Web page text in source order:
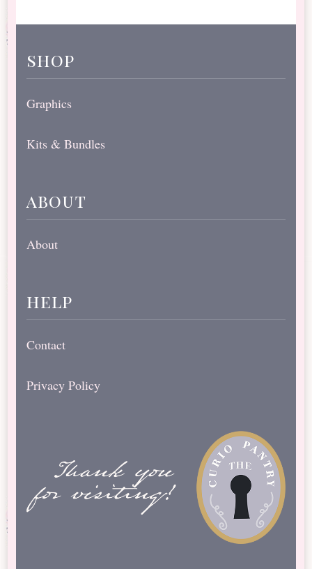
shop
Graphics
Kits & Bundles
about
About
help
Contact
Privacy Policy